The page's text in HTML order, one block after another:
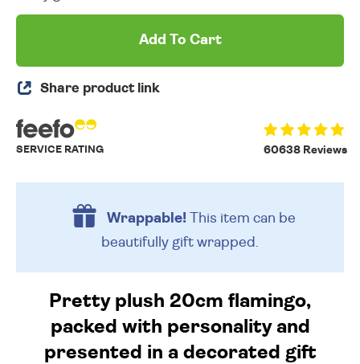
Add To Cart
Share product link
60638 Reviews
SERVICE RATING
Wrappable!This item can be
beautifully gift wrapped.
Pretty plush 20cm flamingo,
packed with personality and
presented in a decorated gift